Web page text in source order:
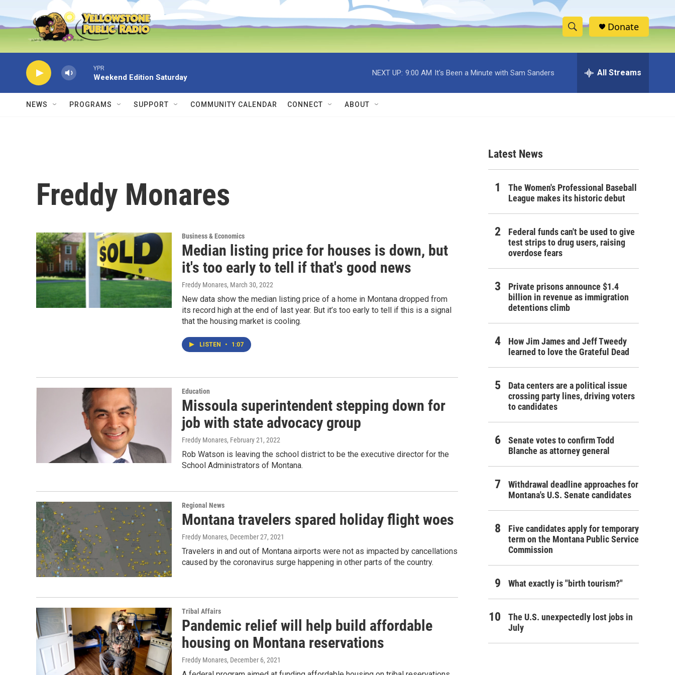
Skip to main content
S
h
w
c
h
e
h
Donate
YPR
Weekend Edition Saturday
NEXT UP: 9:00 AM It's Been a Minute with Sam Sanders All Streams
NEWS PROGRAMS SUPPORT COMMUNITY CALENDAR CONNECT ABOUT
Freddy Monares
Business & Economics
Median listing price for houses is down, but
it's too early to tell if that's good news
Freddy Monares, March 30, 2022
New data show the median listing price of a home in Montana dropped from
its record high at the end of last year. But it’s too early to tell if this is a signal
that the housing market is cooling.
LISTEN • 1:07
Education
Missoula superintendent stepping down for
job with state advocacy group
Freddy Monares, February 21, 2022
Rob Watson is leaving the school district to be the executive director for the
School Administrators of Montana.
Regional News
Montana travelers spared holiday flight woes
Freddy Monares, December 27, 2021
Travelers in and out of Montana airports were not as impacted by cancellations
caused by the coronavirus surge happening in other parts of the country.
Tribal Affairs
Pandemic relief will help build affordable
housing on Montana reservations
Freddy Monares, December 6, 2021
Latest News
The Women's Professional Baseball
League makes its historic debut
Federal funds can't be used to give
test strips to drug users, raising
overdose fears
Private prisons announce $1.4
billion in revenue as immigration
detentions climb
How Jim James and Jeff Tweedy
learned to love the Grateful Dead
Data centers are a political issue
crossing party lines, driving voters
to candidates
Senate votes to confirm Todd
Blanche as attorney general
Withdrawal deadline approaches for
Montana's U.S. Senate candidates
Five candidates apply for temporary
term on the Montana Public Service
Commission
What exactly is "birth tourism?"
The U.S. unexpectedly lost jobs in
July